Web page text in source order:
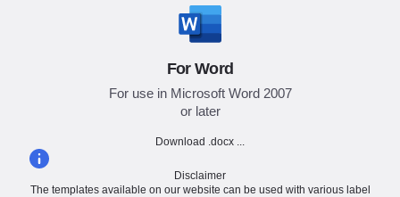
For Word
For use in Microsoft Word 2007
or later
Download .docx ...
Disclaimer
The templates available on our website can be used with various label